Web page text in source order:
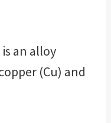
an alloy
(Cu) and